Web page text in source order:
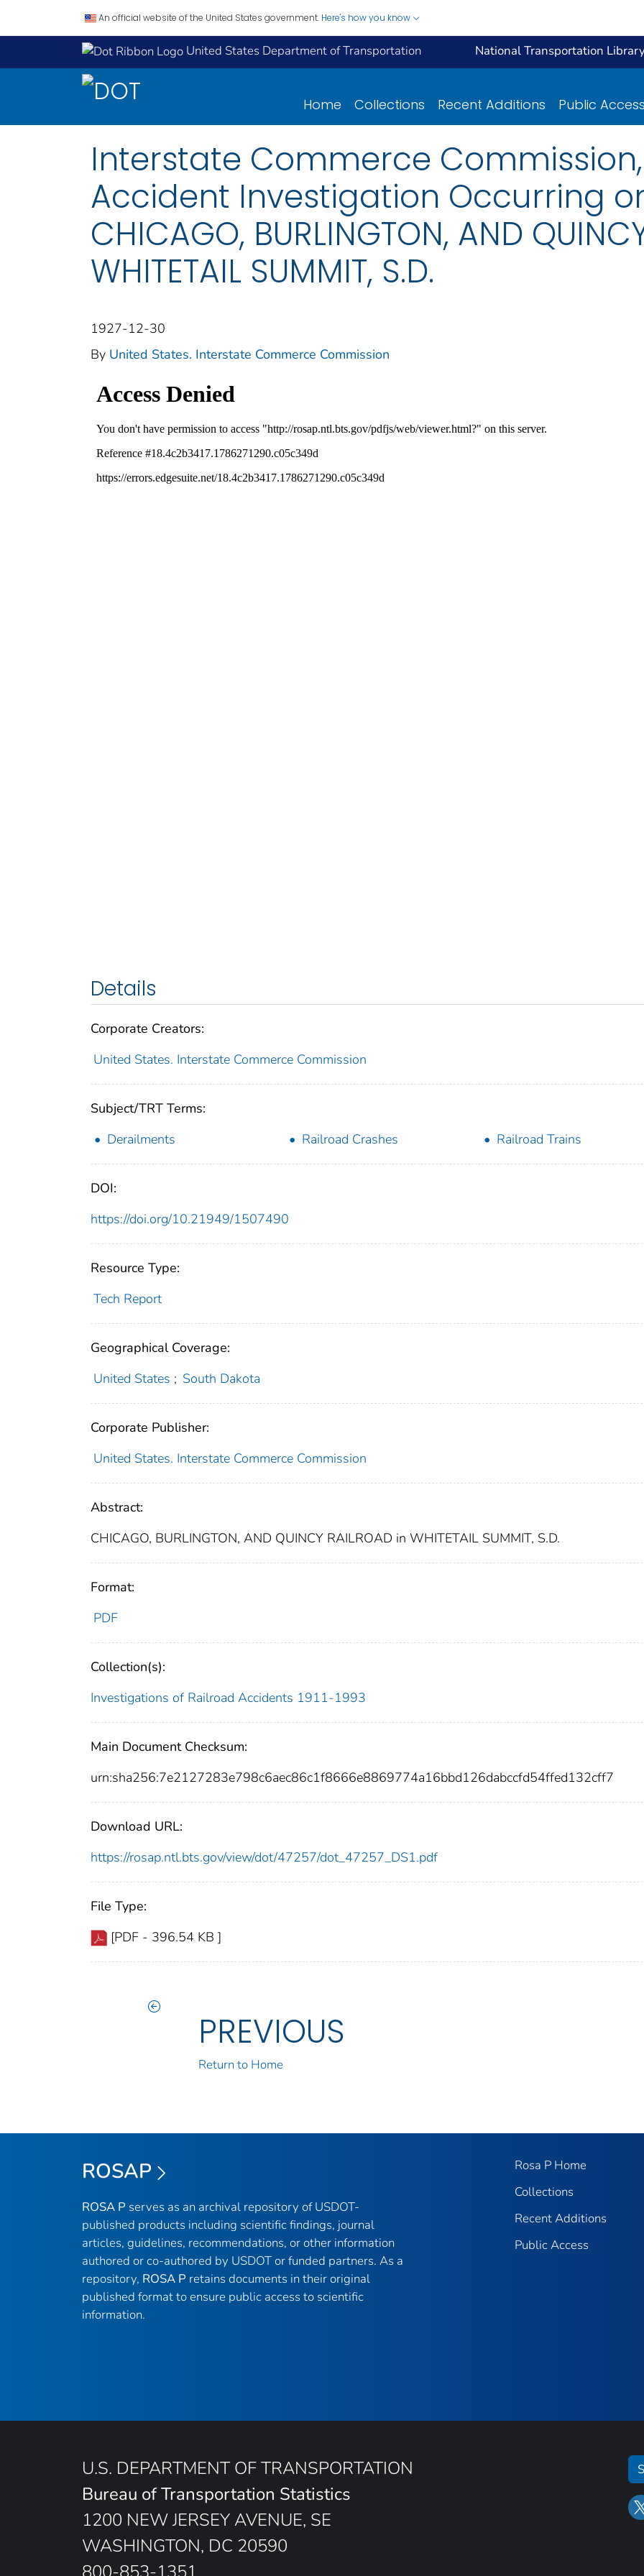
An official website of the United States government. Here's how you know
United States Department of Transportation National Transportation
Home Collections Recent Additions Public Access
Interstate Commerce
Accident Investigation Occurring
CHICAGO, BURLINGTON, AND
WHITETAIL SUMMIT, S.D.
1927-12-30
By United States. Interstate Commerce Commission
Details
Corporate Creators:
United States. Interstate Commerce Commission
Subject/TRT Terms:
Derailments
Railroad Crashes Railroad Trains
DOI:
https://doi.org/10.21949/1507490
Resource Type:
Tech Report
Geographical Coverage:
United States ; South Dakota
Corporate Publisher:
United States. Interstate Commerce Commission
Abstract:
CHICAGO, BURLINGTON, AND QUINCY RAILROAD in WHITETAIL SUMMIT, S.D.
Format:
PDF
Collection(s):
Investigations of Railroad Accidents 1911-1993
Main Document Checksum:
urn:sha256:7e2127283e798c6aec86c1f8666e8869774a16bbd126dabccfd54ffed132cff7
Download URL:
https://rosap.ntl.bts.gov/view/dot/47257/dot_47257_DS1.pdf
File Type:
[PDF - 396.54 KB ]
PREVIOUS
Return to Home
ROSAP
ROSA P serves as an archival repository of USDOT-
published products including scientific findings, journal
articles, guidelines, recommendations, or other information
authored or co-authored by USDOT or funded partners. As a
repository, ROSA P retains documents in their original
published format to ensure public access to scientific
information.
Rosa P Home
Collections
Recent Additions
Public Access
U.S. DEPARTMENT OF TRANSPORTATION
Bureau of Transportation Statistics
1200 NEW JERSEY AVENUE, SE
WASHINGTON, DC 20590